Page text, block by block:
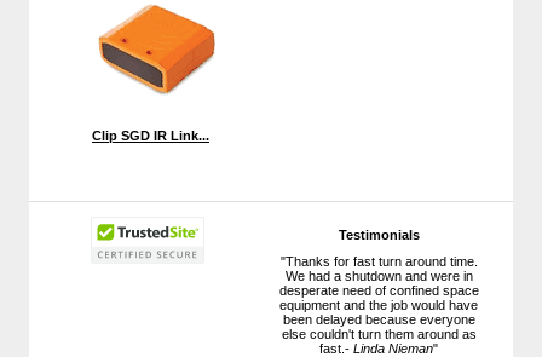
Testimonials
"Thanks for fast turn around time.
We had a shutdown and were in
desperate need of confined space
equipment and the job would have
been delayed because everyone
else couldn't turn them around as
fast.-Linda Nieman"
Clip SGD IR Link...